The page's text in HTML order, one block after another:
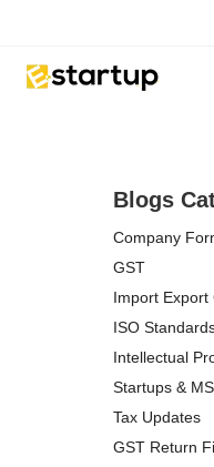
Blogs
Company
GST
Import Export
ISO
Intellectual
Startups &
Tax Updates
GST Return